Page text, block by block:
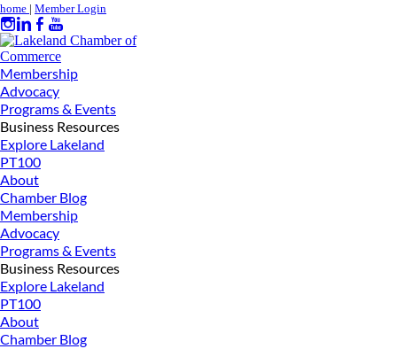
home | Member Login
Membership
Advocacy
Programs & Events
Business Resources
Explore Lakeland
PT100
About
Chamber Blog
Membership
Advocacy
Programs & Events
Business Resources
Explore Lakeland
PT100
About
Chamber Blog